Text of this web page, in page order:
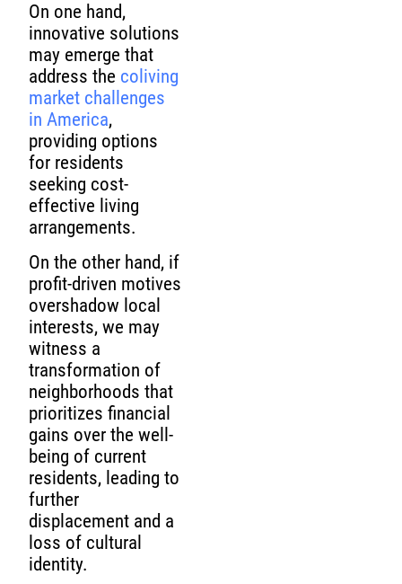
On one hand,
innovative solutions
may emerge that
address the coliving
market challenges
in America,
providing options
for residents
seeking cost-
effective living
arrangements.
On the other hand, if
profit-driven motives
overshadow local
interests, we may
witness a
transformation of
neighborhoods that
prioritizes financial
gains over the well-
being of current
residents, leading to
further
displacement and a
loss of cultural
identity.